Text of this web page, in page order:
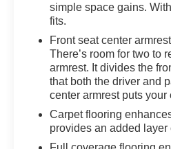
simple space gains.
fits.
Front seat center
There’s room for two to
armrest. It divides the
that both the driver and
center armrest puts your
Carpet flooring
provides an added